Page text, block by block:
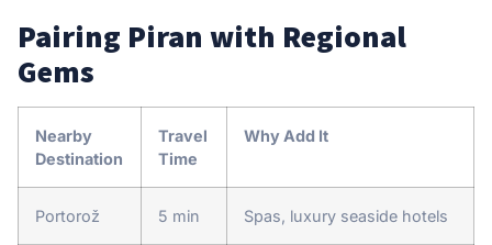
Pairing Piran with Regional
Gems
Nearby
Destination
Travel
Time
Why Add It
Portorož 5 min Spas, luxury seaside hotels